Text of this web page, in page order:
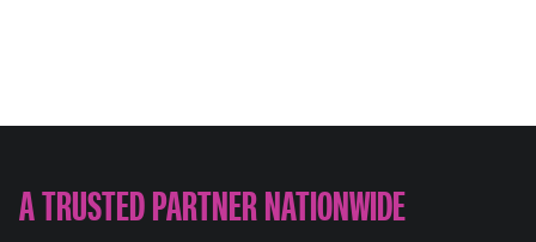
A TRUSTED PARTNER NATIONWIDE